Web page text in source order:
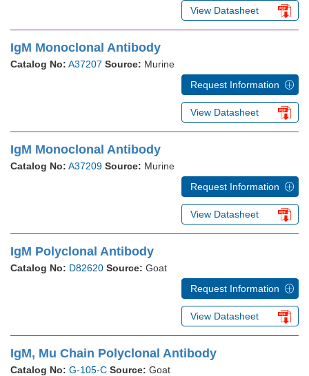
View Datasheet
IgM Monoclonal Antibody
Catalog No: A37207 Source: Murine
Request Information
View Datasheet
IgM Monoclonal Antibody
Catalog No: A37209 Source: Murine
Request Information
View Datasheet
IgM Polyclonal Antibody
Catalog No: D82620 Source: Goat
Request Information
View Datasheet
IgM, Mu Chain Polyclonal Antibody
Catalog No: G-105-C Source: Goat